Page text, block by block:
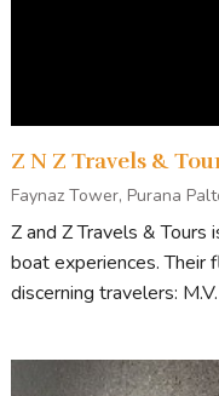
Z N Z Travels &
Faynaz Tower, Purana
Z and Z Travels & Tours
boat experiences. Their
discerning travelers: